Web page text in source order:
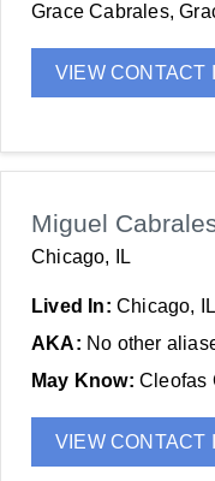
Grace Cabrales,
VIEW CONTACT
Miguel
Chicago, IL
Lived In: Chicago, IL
AKA: No other
May Know: Cleofas
VIEW CONTACT